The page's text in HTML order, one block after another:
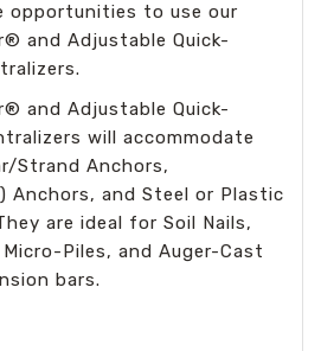
opportunities to use our
® and Adjustable Quick-
® and Adjustable Quick-
will accommodate
Strand Anchors,
Anchors, and Steel or Plastic
are ideal for Soil Nails,
Piles, and Auger-Cast
bars.